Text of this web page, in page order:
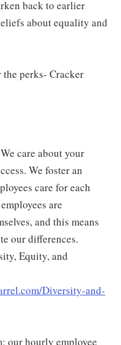
back to earlier
about equality and
perks- Cracker
care about your
We foster an
care for each
are
and this means
our differences.
Equity, and
Diversity-and-
our hourly employee